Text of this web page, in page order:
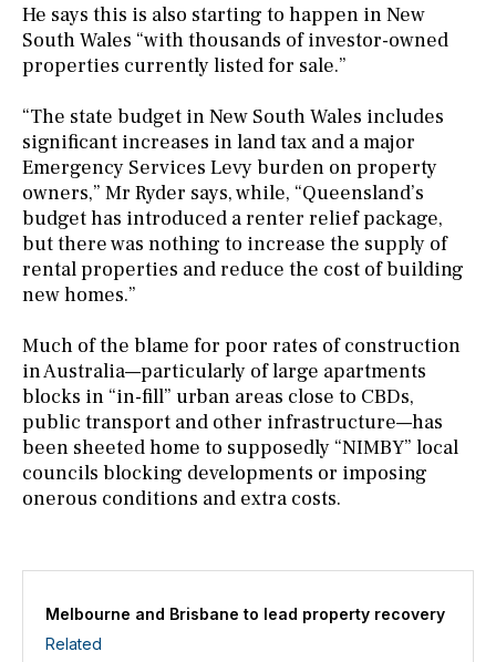
He says this is also starting to happen in New
South Wales “with thousands of investor-owned
properties currently listed for sale.”
“The state budget in New South Wales includes
significant increases in land tax and a major
Emergency Services Levy burden on property
owners,” Mr Ryder says, while, “Queensland’s
budget has introduced a renter relief package,
but there was nothing to increase the supply of
rental properties and reduce the cost of building
new homes.”
Much of the blame for poor rates of construction
in Australia—particularly of large apartments
blocks in “in-fill” urban areas close to CBDs,
public transport and other infrastructure—has
been sheeted home to supposedly “NIMBY” local
councils blocking developments or imposing
onerous conditions and extra costs.
Melbourne and Brisbane to lead property recovery
Related